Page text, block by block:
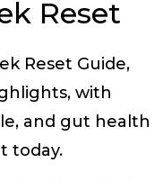
Reset
Reset Guide,
with
and gut health
today.